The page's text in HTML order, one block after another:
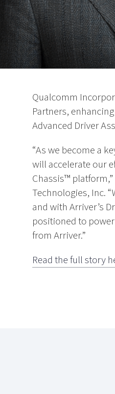
Qualcomm
Partners,
Advanced Driver
“As we become a
will accelerate our
Chassis™
Technologies, Inc.
and with Arriver’s
positioned to
from Arriver.”
Read the full story